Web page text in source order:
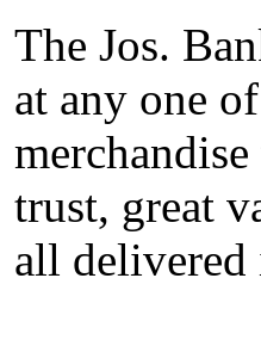
The Jos.
at any one
trust, great
all delivered